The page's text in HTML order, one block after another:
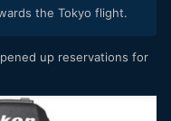
the Tokyo flight.
up reservations for